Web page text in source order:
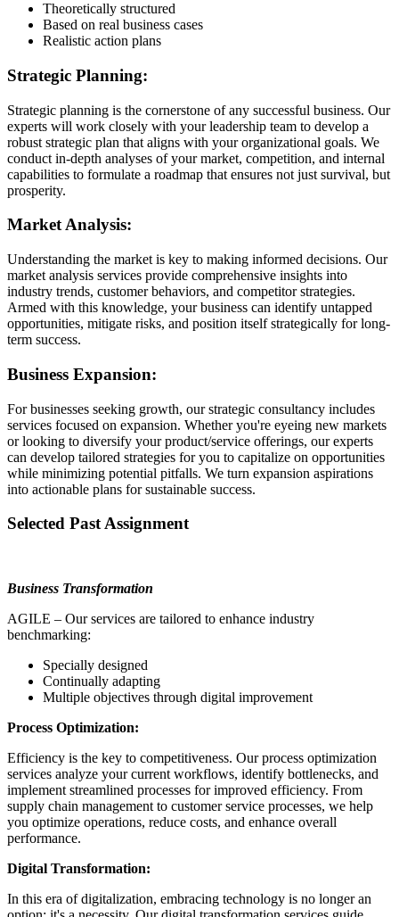
Theoretically structured
Based on real business cases
Realistic action plans
Strategic Planning:
Strategic planning is the cornerstone of any successful business. Our
experts will work closely with your leadership team to develop a
robust strategic plan that aligns with your organizational goals. We
conduct in-depth analyses of your market, competition, and internal
capabilities to formulate a roadmap that ensures not just survival, but
prosperity.
Market Analysis:
Understanding the market is key to making informed decisions. Our
market analysis services provide comprehensive insights into
industry trends, customer behaviors, and competitor strategies.
Armed with this knowledge, your business can identify untapped
opportunities, mitigate risks, and position itself strategically for long-
term success.
Business Expansion:
For businesses seeking growth, our strategic consultancy includes
services focused on expansion. Whether you're eyeing new markets
or looking to diversify your product/service offerings, our experts
can develop tailored strategies for you to capitalize on opportunities
while minimizing potential pitfalls. We turn expansion aspirations
into actionable plans for sustainable success.
Selected Past Assignment
Business Transformation
AGILE – Our services are tailored to enhance industry
benchmarking:
Specially designed
Continually adapting
Multiple objectives through digital improvement
Process Optimization:
Efficiency is the key to competitiveness. Our process optimization
services analyze your current workflows, identify bottlenecks, and
implement streamlined processes for improved efficiency. From
supply chain management to customer service processes, we help
you optimize operations, reduce costs, and enhance overall
performance.
Digital Transformation:
In this era of digitalization, embracing technology is no longer an